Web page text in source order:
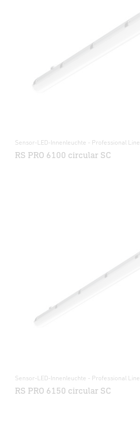
Sensor-LED-Innenleuchte - Professional Line
RS PRO 6100 circular SC
Sensor-LED-Innenleuchte - Professional Line
RS PRO 6150 circular SC